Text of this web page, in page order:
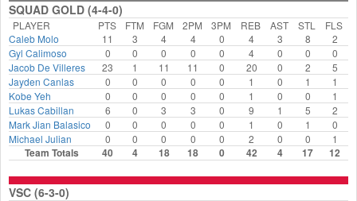
SQUAD GOLD (4-4-0)
PLAYER PTS FTM FGM 2PM 3PM REB AST STL
FLS
Caleb Molo
11 3 4 4 0 4 3 8
2
Gyl Calimoso
0 0 0 0 0 4 0 0
0
Jacob De Villeres
23 1 11 11 0 20 0 2
5
Jayden Canlas
0 0 0 0 0 1 0 1
1
Kobe Yeh
0 0 0 0 0 1 0 0
1
Lukas Cabillan
6 0 3 3 0 9 1 5
2
Mark Jian Balasico
0 0 0 0 0 1 0 1
0
Michael Julian
0 0 0 0 0 2 0 0 1
Team Totals 40 4 18 18 0 42 4 17 12
VSC (6-3-0)